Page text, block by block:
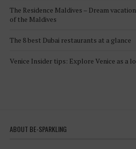
The Residence Maldives – Dream
of the Maldives
The 8 best Dubai restaurants at a glance
Venice Insider tips: Explore Venice as a
ABOUT BE-SPARKLING